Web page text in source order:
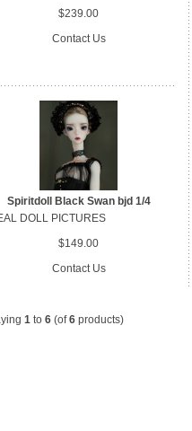
$239.00
Contact Us
Spiritdoll Black Swan bjd 1/4
DOLL PICTURES
$149.00
Contact Us
1to 6(of6products)